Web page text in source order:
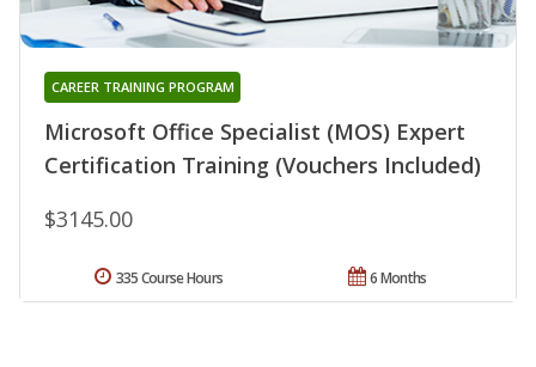
Microsoft Office Specialist (MOS) Expert
Certification Training (Vouchers Included)
CAREER TRAINING PROGRAM
$3145.00
6 Months
335 Course Hours